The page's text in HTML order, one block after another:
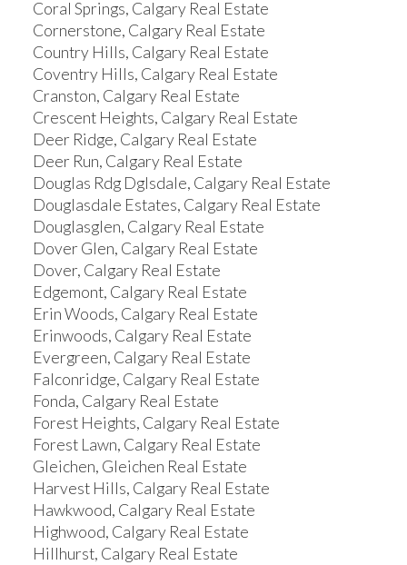
Coral Springs, Calgary Real Estate
Cornerstone, Calgary Real Estate
Country Hills, Calgary Real Estate
Coventry Hills, Calgary Real Estate
Cranston, Calgary Real Estate
Crescent Heights, Calgary Real Estate
Deer Ridge, Calgary Real Estate
Deer Run, Calgary Real Estate
Douglas Rdg Dglsdale, Calgary Real Estate
Douglasdale Estates, Calgary Real Estate
Douglasglen, Calgary Real Estate
Dover Glen, Calgary Real Estate
Dover, Calgary Real Estate
Edgemont, Calgary Real Estate
Erin Woods, Calgary Real Estate
Erinwoods, Calgary Real Estate
Evergreen, Calgary Real Estate
Falconridge, Calgary Real Estate
Fonda, Calgary Real Estate
Forest Heights, Calgary Real Estate
Forest Lawn, Calgary Real Estate
Gleichen, Gleichen Real Estate
Harvest Hills, Calgary Real Estate
Hawkwood, Calgary Real Estate
Highwood, Calgary Real Estate
Hillhurst, Calgary Real Estate